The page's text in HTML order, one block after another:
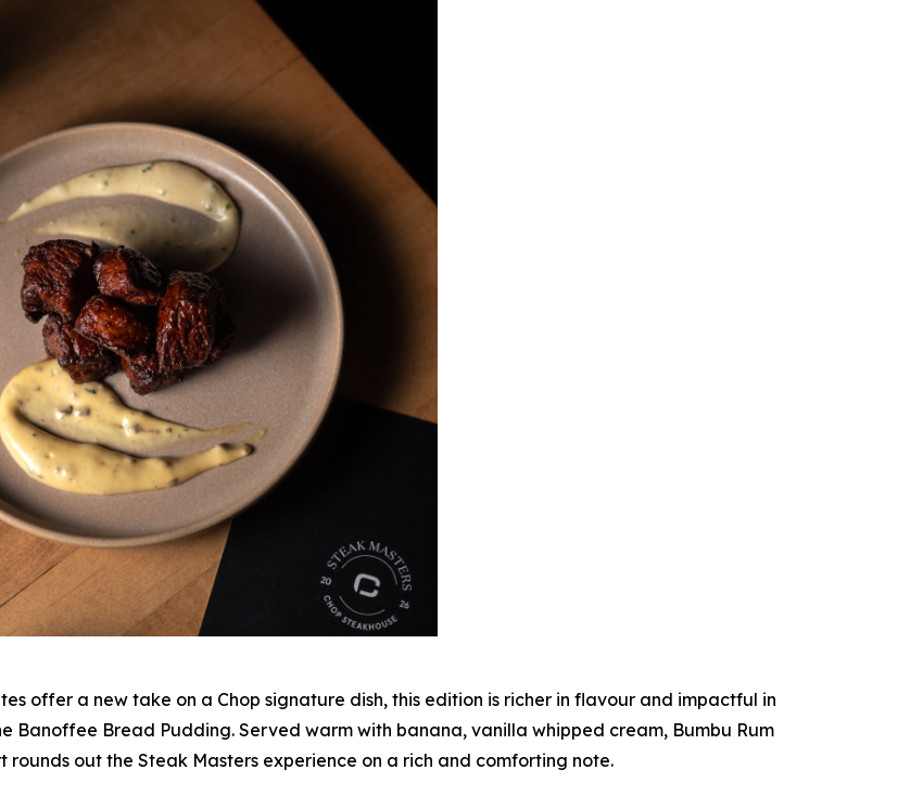
offer a new take on a Chop signature dish, this edition is richer in flavour and impactful in
Banoffee Bread Pudding. Served warm with banana, vanilla whipped cream, Bumbu Rum
out the Steak Masters experience on a rich and comforting note.